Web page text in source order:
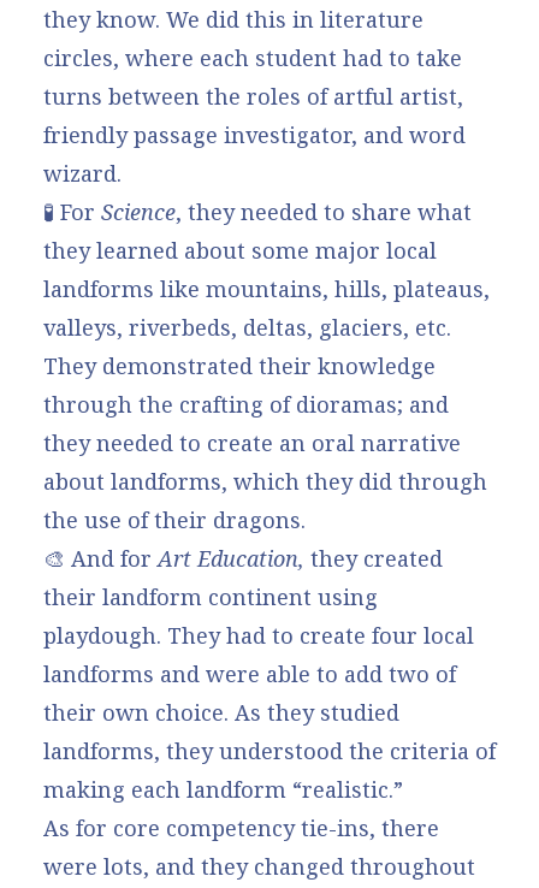
they know. We did this in literature
circles, where each student had to take
turns between the roles of artful artist,
friendly passage investigator, and word
wizard.
🧪 For Science, they needed to share what
they learned about some major local
landforms like mountains, hills, plateaus,
valleys, riverbeds, deltas, glaciers, etc.
They demonstrated their knowledge
through the crafting of dioramas; and
they needed to create an oral narrative
about landforms, which they did through
the use of their dragons.
🎨 And for Art Education, they created
their landform continent using
playdough. They had to create four local
landforms and were able to add two of
their own choice. As they studied
landforms, they understood the criteria of
making each landform “realistic.”
As for core competency tie-ins, there
were lots, and they changed throughout